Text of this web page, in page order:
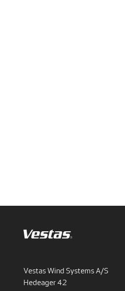
Vestas Wind Systems A/S
Hedeager 42